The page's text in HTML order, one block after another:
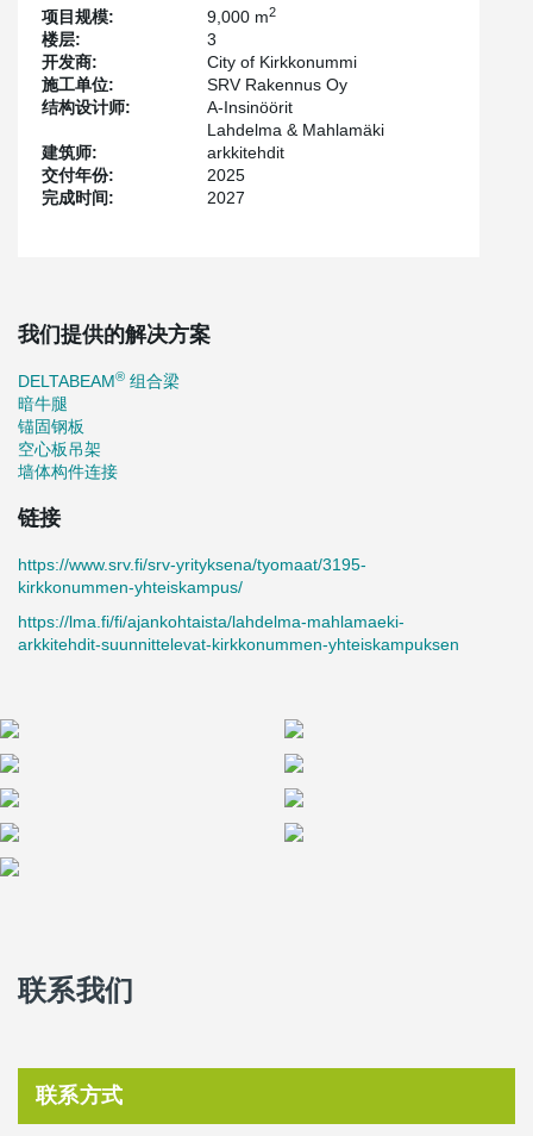
the building’s operation and maintenance, while ensuring that
energy consumption remains within the defined target values for
the next 20 years. Covering approximately 9,000 gross square
meters, the campus is scheduled to open in 2027.
As lifecycle delivery models become more common in Finland,
energy efficiency and low-carbon solutions are playing an
increasingly important role in projects. The campus heating
system combines district heating with renewable energy sources.
An underground stormwater detention system will also be built to
composite beams, manufactured from more than 90 percent
recycled material and producing approximately 50 percent lower
carbon dioxide emissions compared to traditional steel beams.
The solution enables slim-floor structures and allows HVAC
installations to be carried out efficiently.
The openings in the hollow-core slab structure are supported by
low-carbon PETRA® Green slab hangers, while Peikko’s PCs®
Peikko supplied a wide range of connection products for the
fastening plates, and HPM® anchor bolts.
“Cooperation throughout the different phases of the project was
smooth and solution-oriented, which was reflected in seamless
progress from design to final delivery. Peikko’s low-carbon
项目规模: 9,000 m2
楼层:
3
开发商:
City of Kirkkonummi
施工单位:
SRV Rakennus Oy
结构设计师:
A-Insinöörit
建筑师:
Lahdelma & Mahlamäki
arkkitehdit
交付年份:
2025
完成时间:
2027
我们提供的解决方案
DELTABEAM® 组合梁
暗牛腿
锚固钢板
空心板吊架
墙体构件连接
链接
https://www.srv.fi/srv-yrityksena/tyomaat/3195-
kirkkonummen-yhteiskampus/
https://lma.fi/fi/ajankohtaista/lahdelma-mahlamaeki-
arkkitehdit-suunnittelevat-kirkkonummen-yhteiskampuksen
联系我们
联系方式